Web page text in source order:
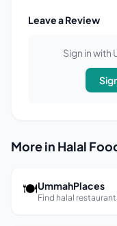
Leave a Review
Sign in with
More in Halal
🍽UmmahPlaces
Find halal